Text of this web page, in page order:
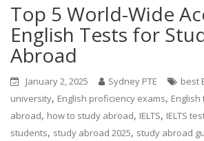
Top 5 World-Wide
English Tests for
Abroad
January 2, 2025 Sydney PTE
best
university, English proficiency exams,
abroad, how to study abroad, IELTS, IELTS
students, study abroad 2025, study abroad